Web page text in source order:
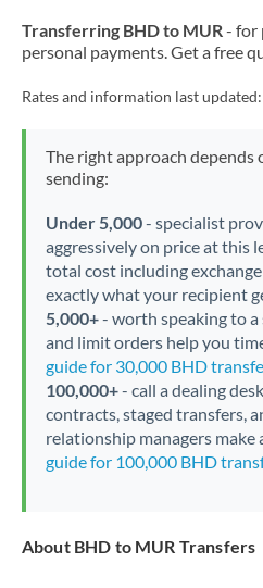
Transferring BHD to MUR- for
personal payments. Get a free
Rates and information last updated:
The right approach depends
sending:
Under 5,000- specialist
aggressively on price at this
total cost including
exactly what your recipient
5,000+- worth speaking to a
and limit orders help you
guide for 30,000 BHD
100,000+- call a dealing
contracts, staged transfers,
relationship managers make
guide for 100,000 BHD
About BHD to MUR Transfers